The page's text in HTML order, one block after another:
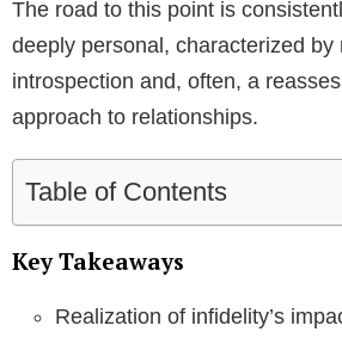
The road to this point is
deeply personal, characterized by
introspection and, often, a
approach to relationships.
Table of Contents
Key Takeaways
Realization of infidelity’s